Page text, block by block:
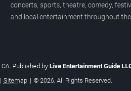
concerts, sports, theatre, comedy,
and local entertainment throughout the
Published by Live Entertainment Guide
| Sitemap | © 2026. All Rights Reserved.